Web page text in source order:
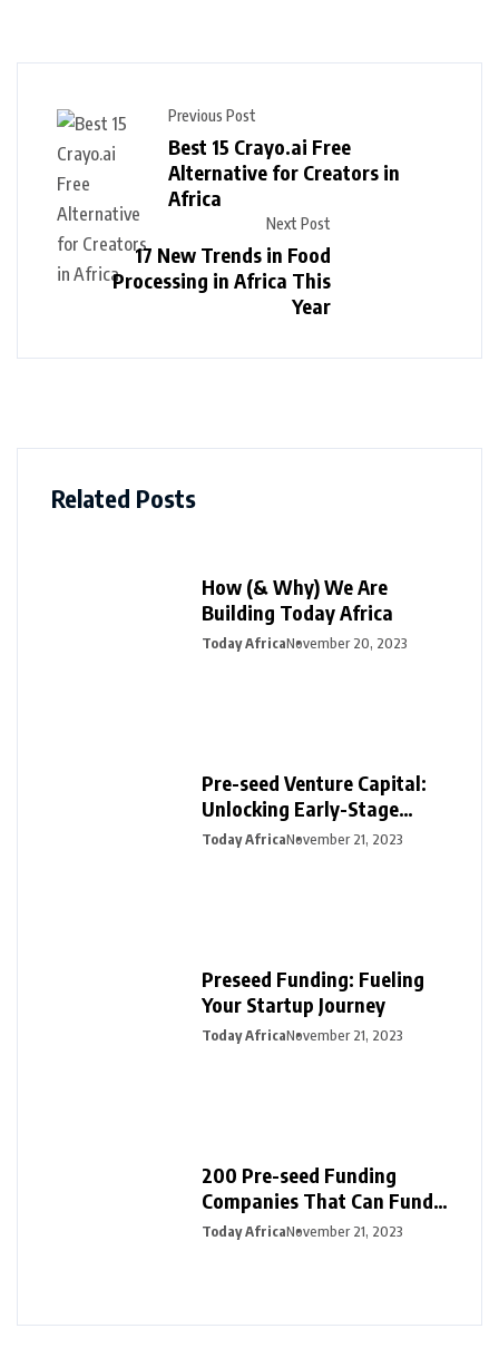
Previous Post
Best 15 Crayo.ai Free
Alternative for Creators in
Africa
Next Post
17 New Trends in Food
Processing in Africa This
Year
Related Posts
How (& Why) We Are
Building Today Africa
Today AfricaNovember 20, 2023
Pre-seed Venture Capital:
Unlocking Early-Stage
Funding for Startups
Today AfricaNovember 21, 2023
Preseed Funding: Fueling
Your Startup Journey
Today AfricaNovember 21, 2023
200 Pre-seed Funding
Companies That Can Fund
Your Startup
Today AfricaNovember 21, 2023